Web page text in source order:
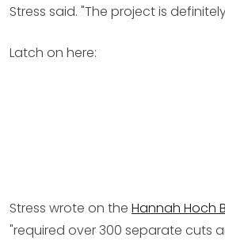
Stress said. "The project is
Latch on here:
Stress wrote on the Hannah Hoch
"required over 300 separate cuts